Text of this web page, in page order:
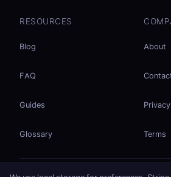
RESOURCES
Blog
FAQ
Guides
Glossary
About
Privacy
Terms